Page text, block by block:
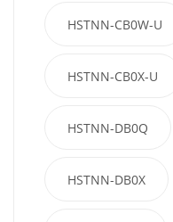
HSTNN-CB0W-U
HSTNN-CB0X-U
HSTNN-DB0Q
HSTNN-DB0X